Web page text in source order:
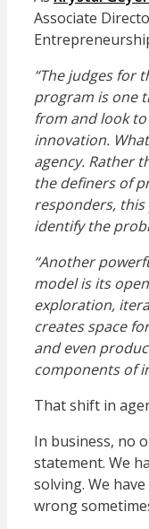
Associate
“The judges for
program is one
from and look
innovation.
agency. Rather
the definers of
responders,
identify the
“Another
model is its
exploration,
creates space
and even
components of
That shift in
In business, no
statement. We
solving. We
wrong